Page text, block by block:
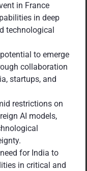
in France
in deep
technological
to emerge
collaboration
startups, and
restrictions on
AI models,
for India to
in critical and